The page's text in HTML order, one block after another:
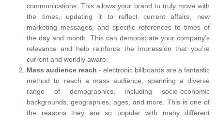
communications. This allows your brand to truly move with
the times, updating it to reflect current affairs, new
marketing messages, and specific references to times of
the day and month. This can demonstrate your company’s
relevance and help reinforce the impression that you’re
current and worldly aware.
Mass audience reach - electronic billboards are a fantastic
method to reach a mass audience, spanning a diverse
range of demographics, including socio-economic
backgrounds, geographies, ages, and more. This is one of
the reasons they are so popular with many different